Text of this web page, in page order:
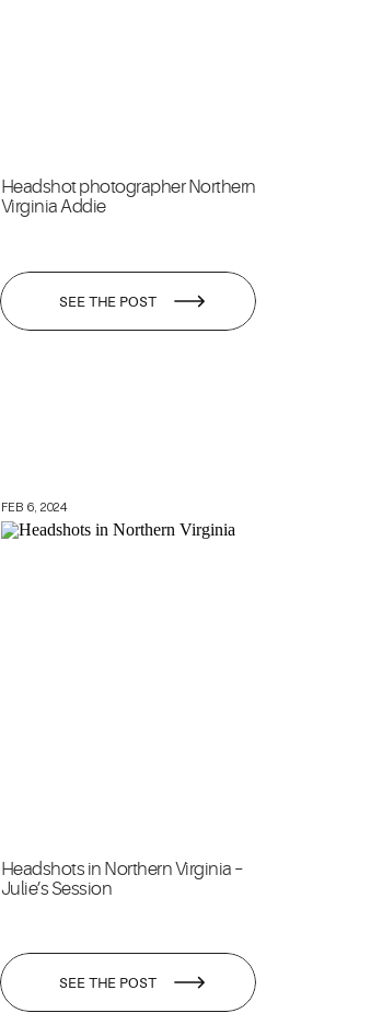
SEE THE POST
Headshot photographer Northern
Virginia Addie
SEE THE POST
Headshots in Northern Virginia –
Julie’s Session
FEB 6, 2024